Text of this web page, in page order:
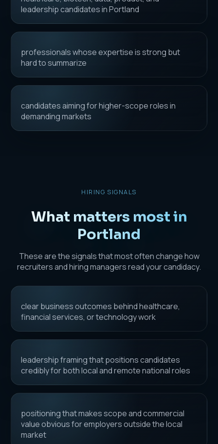
leadership candidates in Portland
professionals whose expertise is strong but
hard to summarize
candidates aiming for higher-scope roles in
demanding markets
HIRING SIGNALS
What matters most in
Portland
These are the signals that most often change how
recruiters and hiring managers read your candidacy.
clear business outcomes behind healthcare,
financial services, or technology work
leadership framing that positions candidates
credibly for both local and remote national roles
positioning that makes scope and commercial
value obvious for employers outside the local
market